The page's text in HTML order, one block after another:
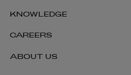
KNOWLEDGE
CAREERS
ABOUT US